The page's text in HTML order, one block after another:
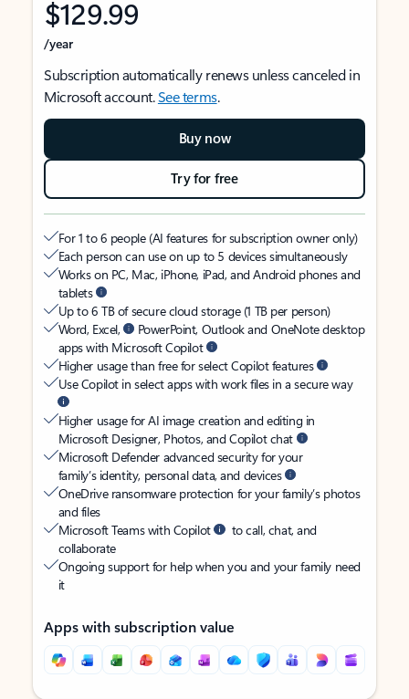
$129.99
/year
Subscription automatically renews unless canceled in
Microsoft account.See terms.
Buy now
Try for free
For 1 to 6 people (AI features for subscription owner only)
Each person can use on up to 5 devices simultaneously
Works on PC, Mac, iPhone, iPad, and Android phones and
tablets
Up to 6 TB of secure cloud storage (1 TB per person)
Word, Excel,
PowerPoint, Outlook and OneNote desktop
apps with Microsoft Copilot
Higher usage than free for select Copilot features
Use Copilot in select apps with work files in a secure way
Higher usage for AI image creation and editing in
Microsoft Designer, Photos, and Copilot chat
Microsoft Defender advanced security for your
family’s identity, personal data, and devices
OneDrive ransomware protection for your family’s photos
and files
Microsoft Teams with Copilot
to call, chat, and
collaborate
Ongoing support for help when you and your family need
it
Apps with subscription value